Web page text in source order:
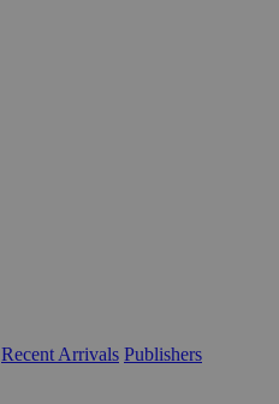
Recent Arrivals Publishers